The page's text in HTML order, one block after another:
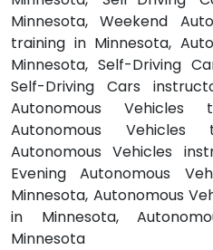
Minnesota, Weekend
training in Minnesota,
Minnesota, Self-Driving
Self-Driving Cars
Autonomous Vehicles
Autonomous
Autonomous Vehicles
Evening Autonomous
Minnesota, Autonomous
in Minnesota,
Minnesota